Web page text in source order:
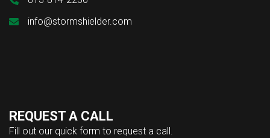
704 Stevens Avenue Oldsmar, Florida 34677
813-814-2236